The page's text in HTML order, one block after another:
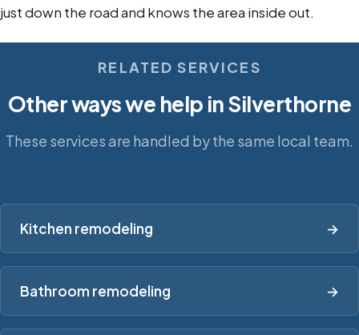
just down the road and knows the area inside out.
RELATED SERVICES
Other ways we help in Silverthorne
These services are handled by the same local team.
Kitchen remodeling →
Bathroom remodeling →